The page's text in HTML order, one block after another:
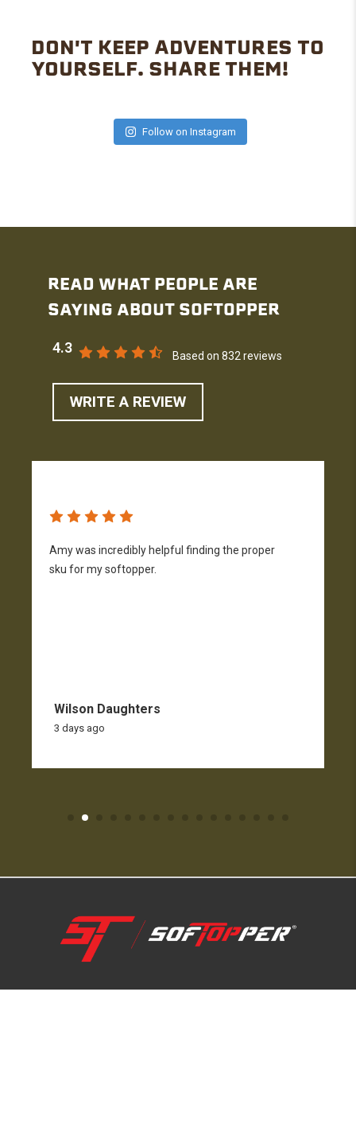
DON'T KEEP ADVENTURES TO
YOURSELF. SHARE THEM!
Follow on Instagram
READ WHAT PEOPLE ARE
SAYING ABOUT SOFTOPPER
4.3
Based on 832 reviews
WRITE A REVIEW
Amy was incredibly helpful finding the proper
sku for my softopper.
Wilson Daughters
3 days ago
1-800-810-7227